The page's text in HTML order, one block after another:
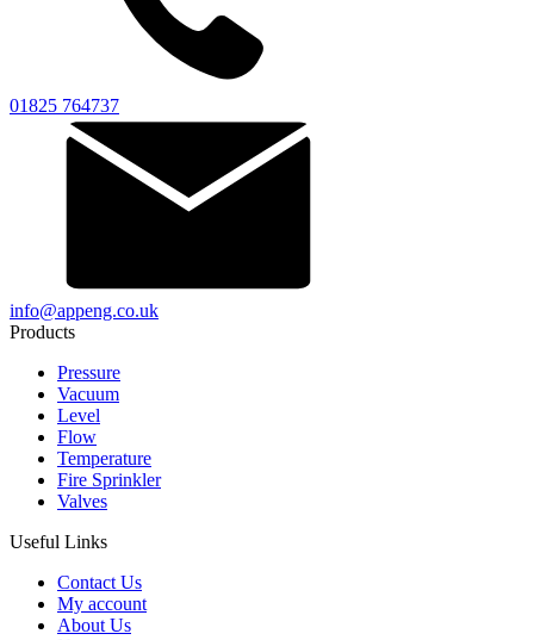
01825 764737
info@appeng.co.uk
Products
Pressure
Vacuum
Level
Flow
Temperature
Fire Sprinkler
Valves
Useful Links
Contact Us
My account
About Us